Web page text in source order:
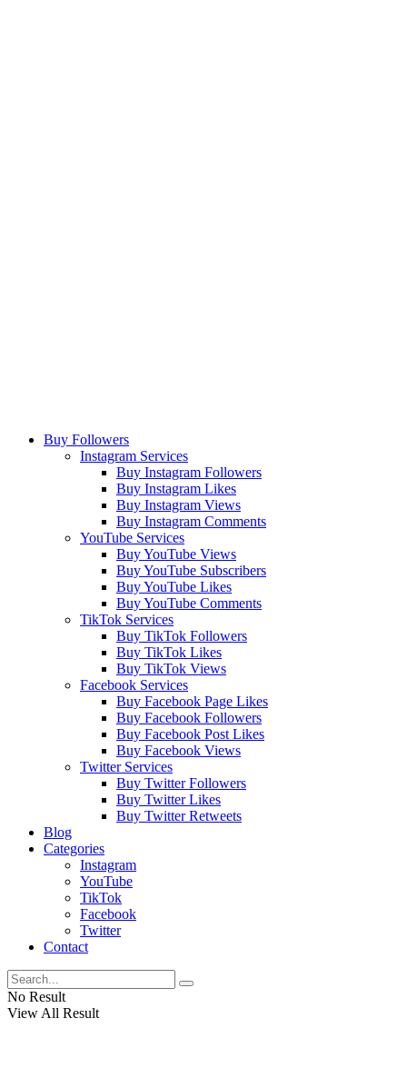
Buy Followers
Instagram Services
Buy Instagram Followers
Buy Instagram Likes
Buy Instagram Views
Buy Instagram Comments
YouTube Services
Buy YouTube Views
Buy YouTube Subscribers
Buy YouTube Likes
Buy YouTube Comments
TikTok Services
Buy TikTok Followers
Buy TikTok Likes
Buy TikTok Views
Facebook Services
Buy Facebook Page Likes
Buy Facebook Followers
Buy Facebook Post Likes
Buy Facebook Views
Twitter Services
Buy Twitter Followers
Buy Twitter Likes
Buy Twitter Retweets
Blog
Categories
Instagram
YouTube
TikTok
Facebook
Twitter
Contact
No Result
View All Result